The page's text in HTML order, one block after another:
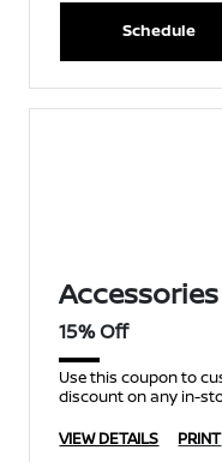
Schedule
Accessories
15% Off
Use this coupon to
discount on any in-
VIEW DETAILS
PRINT